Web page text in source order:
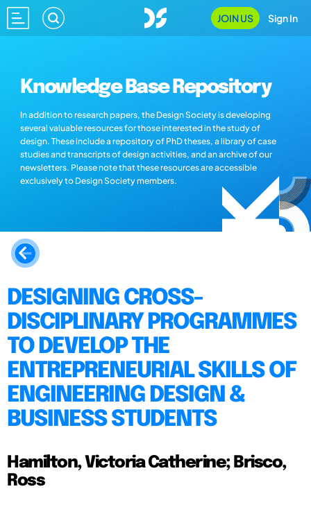
JOIN US Sign In
Knowledge Base Repository
In addition to research papers, the Design Society is developing
several valuable resources for those interested in the study of
design. These include a repository of PhD theses, a library of case
studies and transcripts of design activities, and an archive of our
newsletters. Please note that these resources are accessible
exclusively to Design Society members.
DESIGNING CROSS-
DISCIPLINARY PROGRAMMES
TO DEVELOP THE
ENTREPRENEURIAL SKILLS OF
ENGINEERING DESIGN &
BUSINESS STUDENTS
Hamilton, Victoria Catherine; Brisco,
Ross